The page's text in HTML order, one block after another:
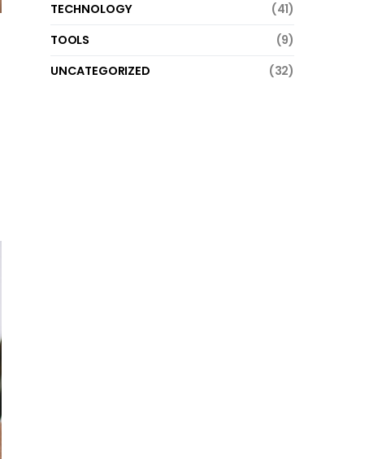
TECHNOLOGY
(41)
TOOLS
(9)
UNCATEGORIZED
(32)